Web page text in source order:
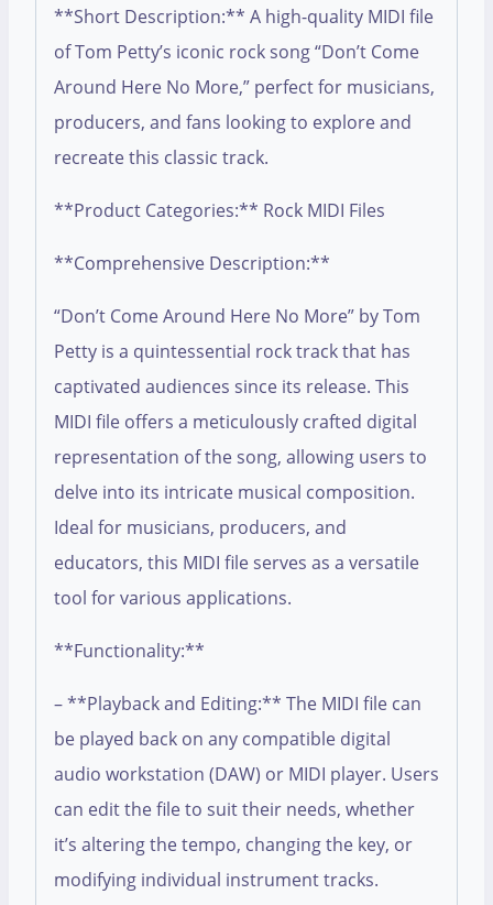
**Short Description:** A high-quality MIDI file
of Tom Petty’s iconic rock song “Don’t Come
Around Here No More,” perfect for musicians,
producers, and fans looking to explore and
recreate this classic track.
**Product Categories:** Rock MIDI Files
**Comprehensive Description:**
“Don’t Come Around Here No More” by Tom
Petty is a quintessential rock track that has
captivated audiences since its release. This
MIDI file offers a meticulously crafted digital
representation of the song, allowing users to
delve into its intricate musical composition.
Ideal for musicians, producers, and
educators, this MIDI file serves as a versatile
tool for various applications.
**Functionality:**
– **Playback and Editing:** The MIDI file can
be played back on any compatible digital
audio workstation (DAW) or MIDI player. Users
can edit the file to suit their needs, whether
it’s altering the tempo, changing the key, or
modifying individual instrument tracks.